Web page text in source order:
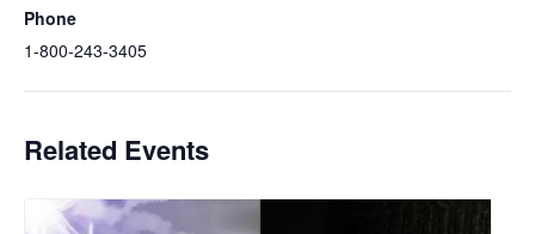
Phone
1-800-243-3405
Related Events